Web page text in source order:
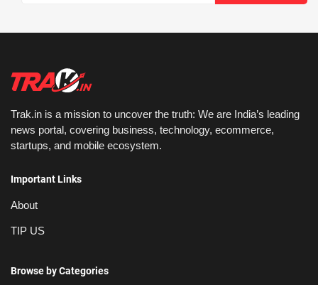
Trak.in is a mission to uncover the truth: We are India’s leading
news portal, covering business, technology, ecommerce,
startups, and mobile ecosystem.
Important Links
About
TIP US
Browse by Categories